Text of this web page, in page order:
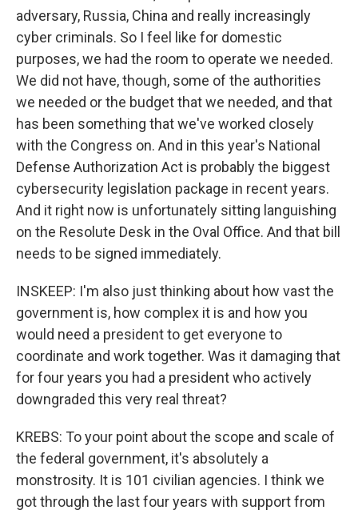
adversary, Russia, China and really increasingly
cyber criminals. So I feel like for domestic
purposes, we had the room to operate we needed.
We did not have, though, some of the authorities
we needed or the budget that we needed, and that
has been something that we've worked closely
with the Congress on. And in this year's National
Defense Authorization Act is probably the biggest
cybersecurity legislation package in recent years.
And it right now is unfortunately sitting languishing
on the Resolute Desk in the Oval Office. And that bill
needs to be signed immediately.
INSKEEP: I'm also just thinking about how vast the
government is, how complex it is and how you
would need a president to get everyone to
coordinate and work together. Was it damaging that
for four years you had a president who actively
downgraded this very real threat?
KREBS: To your point about the scope and scale of
the federal government, it's absolutely a
monstrosity. It is 101 civilian agencies. I think we
got through the last four years with support from